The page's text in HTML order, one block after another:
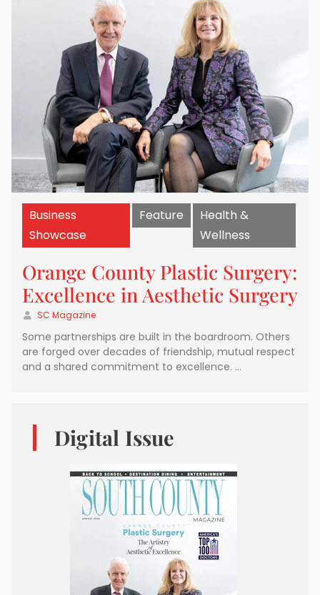
Business
Showcase
Feature
Health &
Wellness
Orange County Plastic Surgery:
Excellence in Aesthetic Surgery
SC Magazine
Some partnerships are built in the boardroom. Others
are forged over decades of friendship, mutual respect
and a shared commitment to excellence. …
Digital Issue